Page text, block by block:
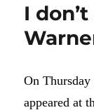
I
On
appeared at